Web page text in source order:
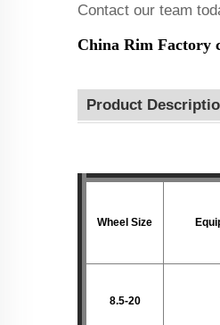
Contact our team
China Rim Factory
Product
Wheel Size
8.5-20